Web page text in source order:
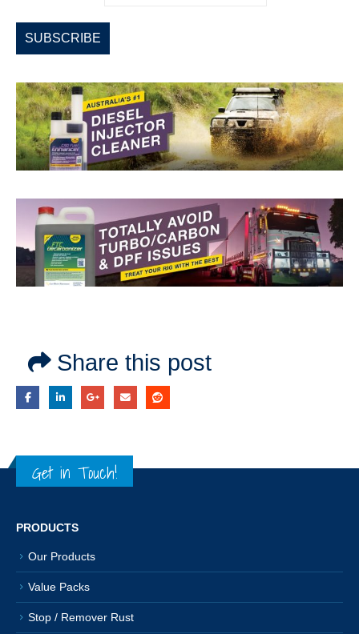
Share this post
Get in Touch!
PRODUCTS
Our Products
Value Packs
Stop / Remover Rust